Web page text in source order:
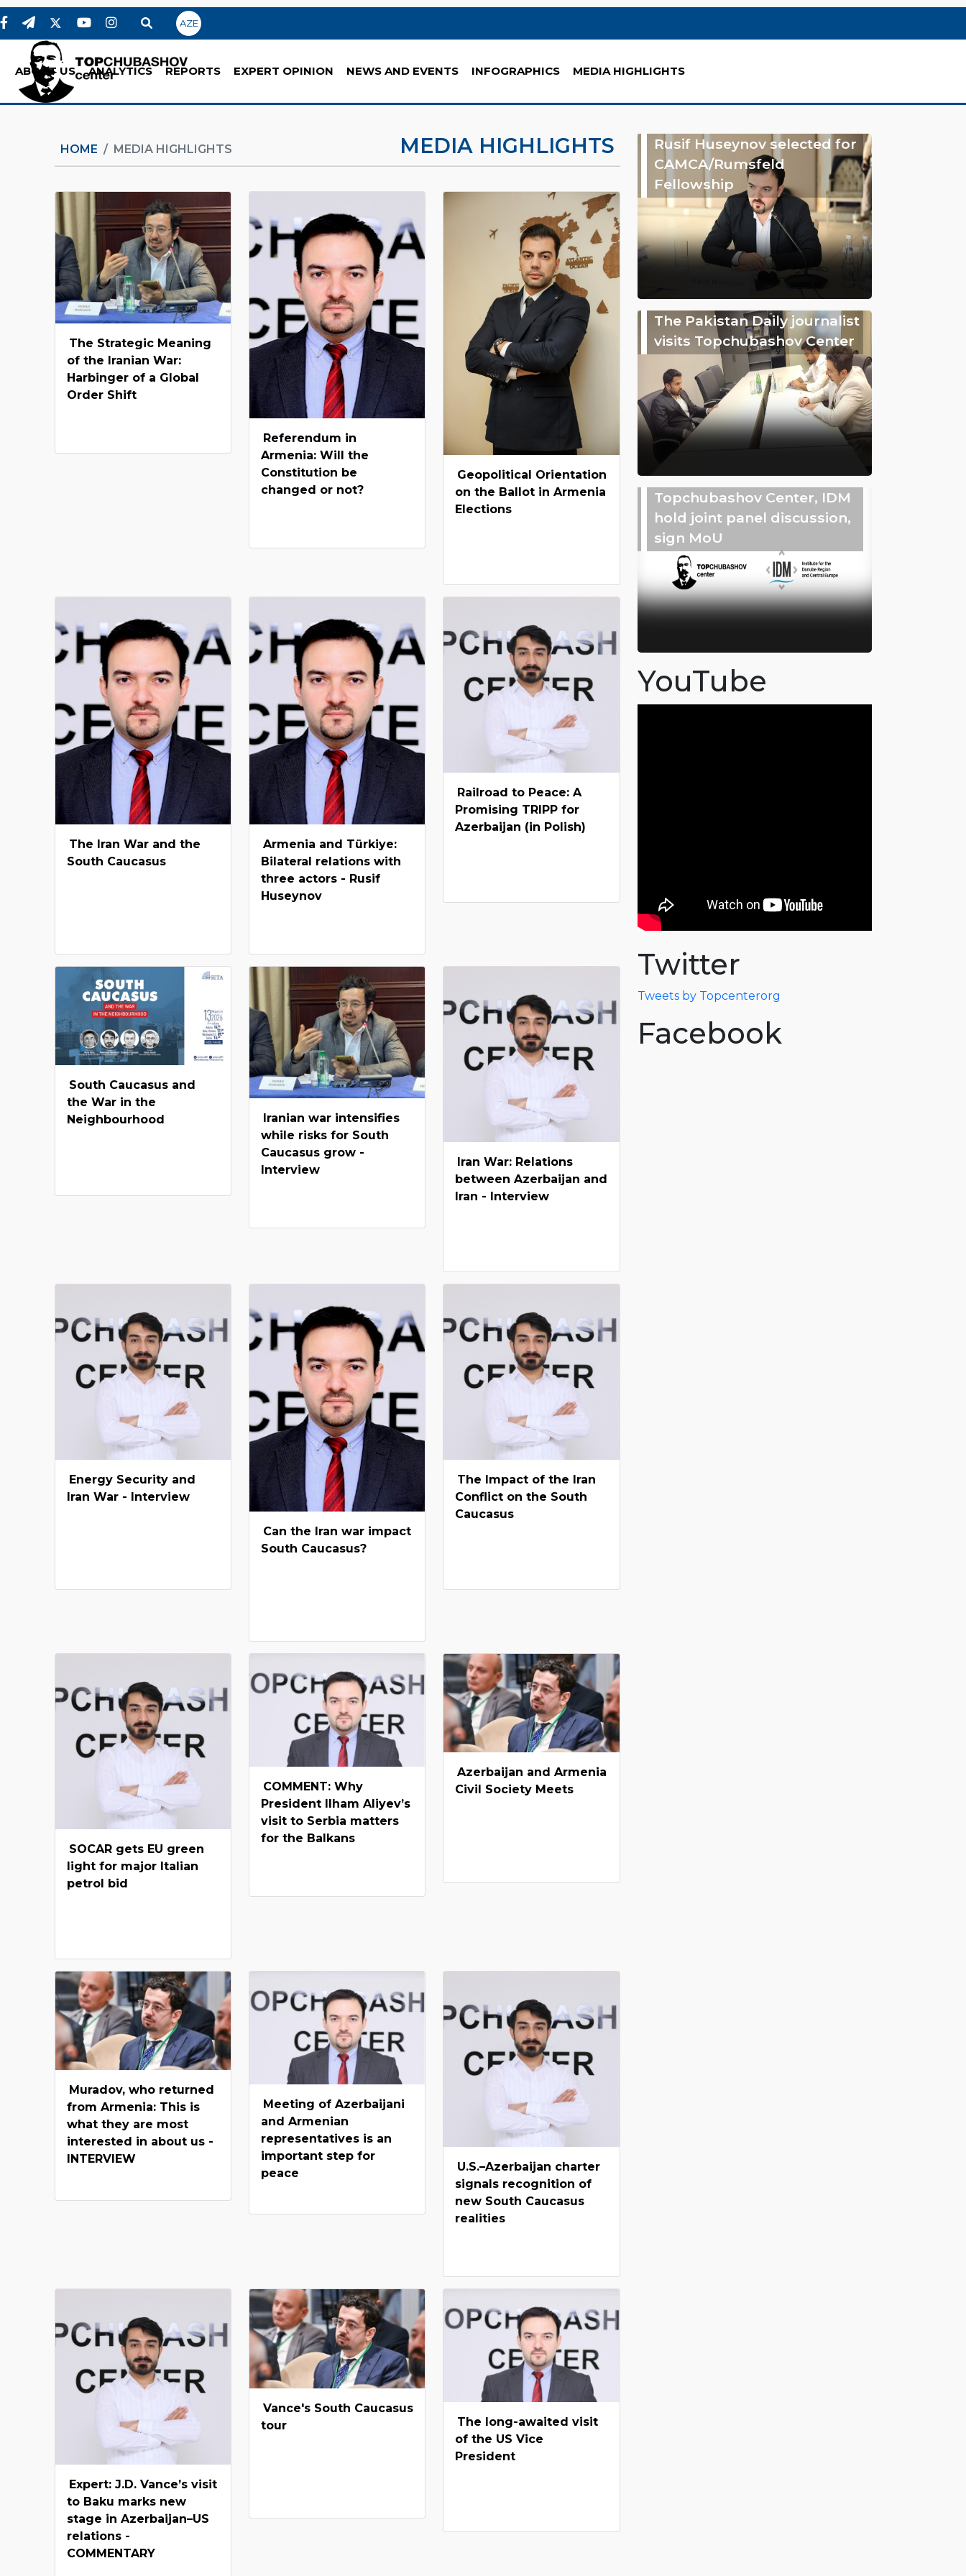
AZE
ABOUT US ANALYTICS REPORTS EXPERT OPINION NEWS AND EVENTS INFOGRAPHICS MEDIA HIGHLIGHTS
HOME MEDIA HIGHLIGHTS MEDIA HIGHLIGHTS
The Strategic Meaning
of the Iranian War:
Harbinger of a Global
Order Shift
Referendum in
Armenia: Will the
Constitution be
changed or not?
Geopolitical Orientation
on the Ballot in Armenia
Elections
The Iran War and the
South Caucasus
Armenia and Türkiye:
Bilateral relations with
three actors - Rusif
Huseynov
Railroad to Peace: A
Promising TRIPP for
Azerbaijan (in Polish)
South Caucasus and
the War in the
Neighbourhood
Iranian war intensifies
while risks for South
Caucasus grow -
Interview
Iran War: Relations
between Azerbaijan and
Iran - Interview
Energy Security and
Iran War - Interview
Can the Iran war impact
South Caucasus?
The Impact of the Iran
Conflict on the South
Caucasus
SOCAR gets EU green
light for major Italian
petrol bid
COMMENT: Why
President Ilham Aliyev’s
visit to Serbia matters
for the Balkans
Azerbaijan and Armenia
Civil Society Meets
Muradov, who returned
from Armenia: This is
what they are most
interested in about us -
INTERVIEW
Meeting of Azerbaijani
and Armenian
representatives is an
important step for
peace
U.S.–Azerbaijan charter
signals recognition of
new South Caucasus
realities
Expert: J.D. Vance’s visit
to Baku marks new
stage in Azerbaijan–US
relations -
COMMENTARY
Vance's South Caucasus
tour
The long-awaited visit
of the US Vice
President
Rusif Huseynov selected for
CAMCA/Rumsfeld
Fellowship
The Pakistan Daily journalist
visits Topchubashov Center
Topchubashov Center, IDM
hold joint panel discussion,
sign MoU
YouTube
Twitter
Tweets by Topcenterorg
Facebook